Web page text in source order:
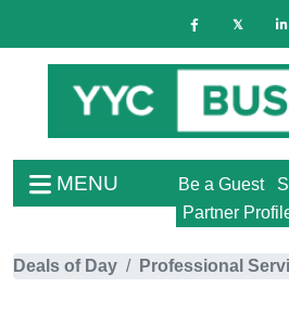
MENU
Be a Guest
Partner
Deals of Day Professional